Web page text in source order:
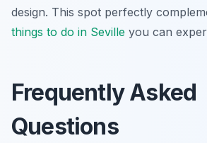
design. This spot perfectly
things to do in Seville you can
Frequently Asked
Questions